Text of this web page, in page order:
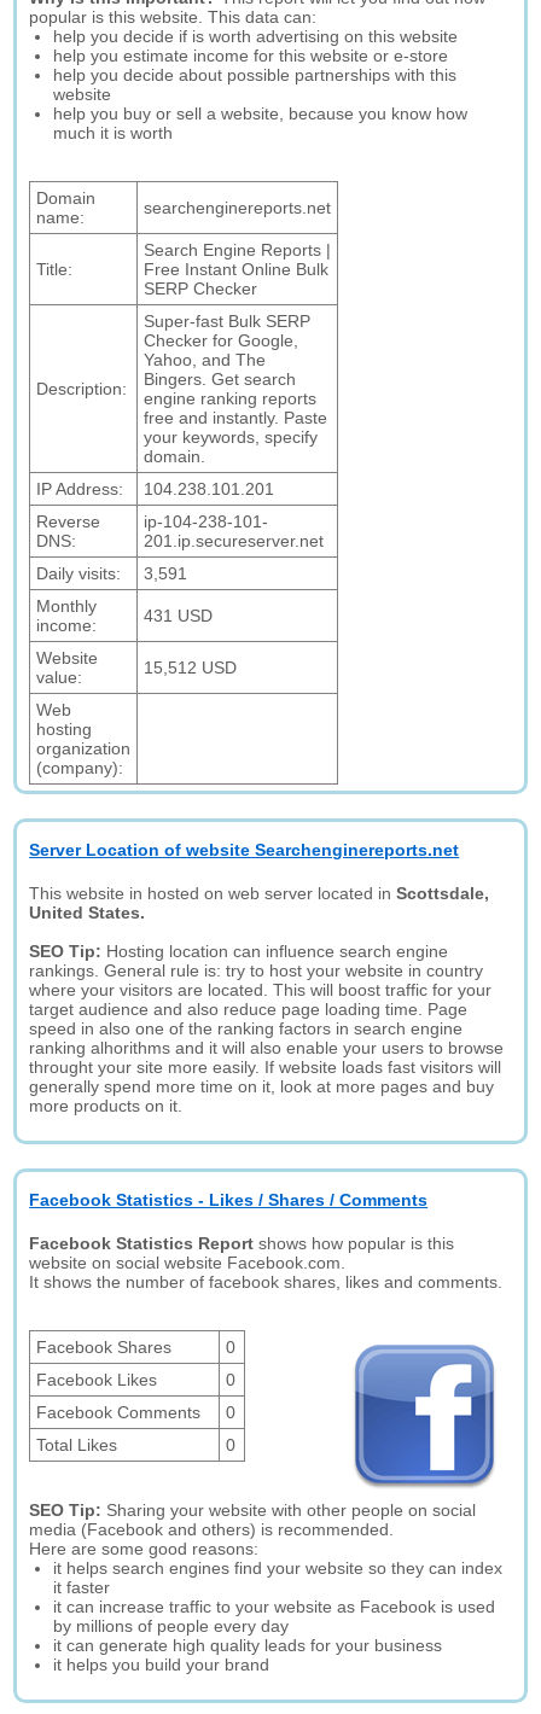
popular is this website. This data can:
help you decide if is worth advertising on this website
help you estimate income for this website or e-store
help you decide about possible partnerships with this
website
help you buy or sell a website, because you know how
much it is worth
Domain
name:
searchenginereports.net
Title:
Search Engine Reports |
Free Instant Online Bulk
SERP Checker
Description:
Super-fast Bulk SERP
Checker for Google,
Yahoo, and The
Bingers. Get search
engine ranking reports
free and instantly. Paste
your keywords, specify
domain.
IP Address:
104.238.101.201
Reverse
DNS:
ip-104-238-101-
201.ip.secureserver.net
Daily visits:
3,591
Monthly
income:
431 USD
Website
value:
15,512 USD
Web
hosting
organization
(company):
Server Location of website Searchenginereports.net
This website in hosted on web server located inScottsdale,
United States.
SEO Tip: Hosting location can influence search engine
rankings. General rule is: try to host your website in country
where your visitors are located. This will boost traffic for your
target audience and also reduce page loading time. Page
speed in also one of the ranking factors in search engine
ranking alhorithms and it will also enable your users to browse
throught your site more easily. If website loads fast visitors will
generally spend more time on it, look at more pages and buy
more products on it.
Facebook Statistics - Likes / Shares / Comments
Facebook Statistics Report shows how popular is this
website on social website Facebook.com.
It shows the number of facebook shares, likes and comments.
Facebook Shares
0
Facebook Likes
0
Facebook Comments
0
Total Likes
0
SEO Tip: Sharing your website with other people on social
media (Facebook and others) is recommended.
Here are some good reasons:
it helps search engines find your website so they can index
it faster
it can increase traffic to your website as Facebook is used
by millions of people every day
it can generate high quality leads for your business
it helps you build your brand